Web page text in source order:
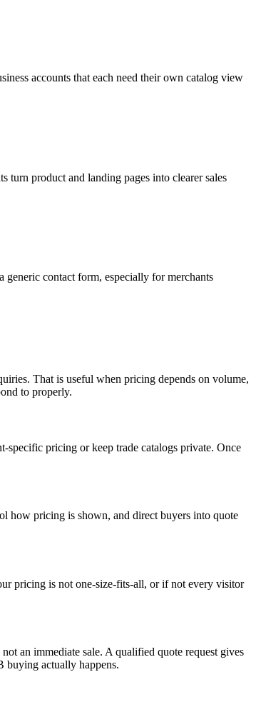
accounts that each need their own catalog view
turn product and landing pages into clearer sales
generic contact form, especially for merchants
That is useful when pricing depends on volume,
to properly.
specific pricing or keep trade catalogs private. Once
how pricing is shown, and direct buyers into quote
pricing is not one-size-fits-all, or if not every visitor
an immediate sale. A qualified quote request gives
buying actually happens.